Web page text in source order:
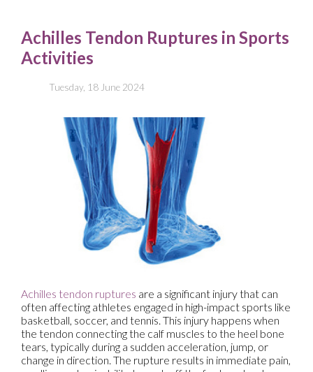
Achilles Tendon Ruptures in Sports
Activities
Tuesday, 18 June 2024
Achilles tendon ruptures are a significant injury that can
often affecting athletes engaged in high-impact sports like
basketball, soccer, and tennis. This injury happens when
the tendon connecting the calf muscles to the heel bone
tears, typically during a sudden acceleration, jump, or
change in direction. The rupture results in immediate pain,